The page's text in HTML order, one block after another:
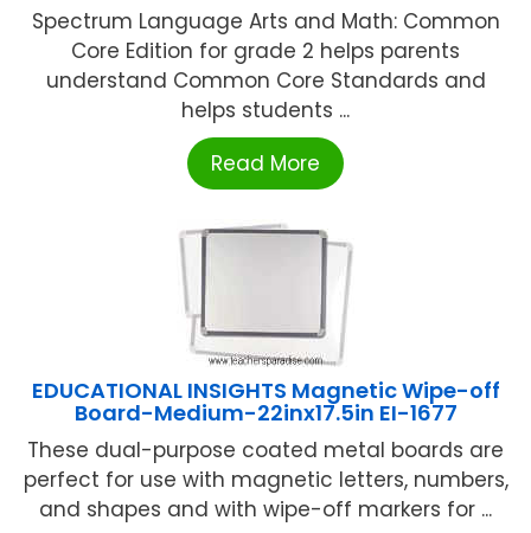
Spectrum Language Arts and Math: Common
Core Edition for grade 2 helps parents
understand Common Core Standards and
helps students ...
Read More
EDUCATIONAL INSIGHTS Magnetic Wipe-off
Board-Medium-22inx17.5in EI-1677
These dual-purpose coated metal boards are
perfect for use with magnetic letters, numbers,
and shapes and with wipe-off markers for ...